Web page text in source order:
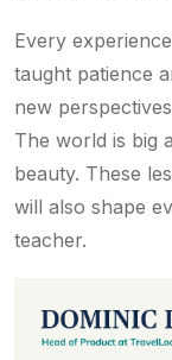
Every
taught patience
new
The world is big
beauty. These
will also shape
teacher.